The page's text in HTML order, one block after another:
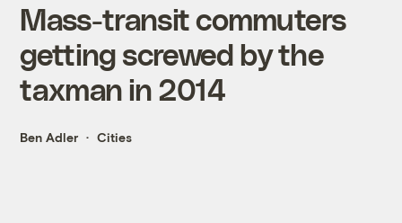
Mass-transit commuters
getting screwed by the
taxman in 2014
Ben Adler Cities